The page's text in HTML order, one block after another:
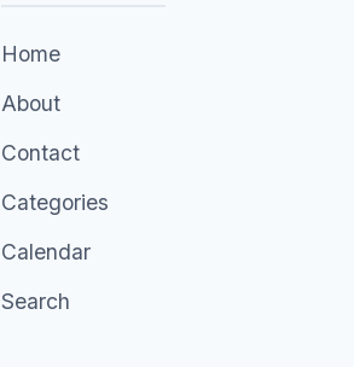
Home
About
Contact
Categories
Calendar
Search